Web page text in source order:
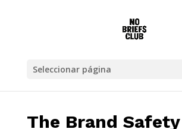
Seleccionar página
The Brand Safety